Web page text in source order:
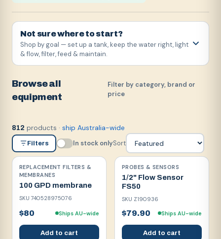
Not sure where to start?
Shop by goal — set up a tank, keep the water right, light
& flow, filter, feed & maintain.
Browse all
equipment
Filter by category, brand or
price
812 products · ship Australia-wide
Filters In stock onlySort
REPLACEMENT FILTERS &
MEMBRANES
100 GPD membrane
SKU740528975076
$80 Ships AU-wide
Add to cart
PROBES & SENSORS
1/2" Flow Sensor
FS50
SKU Z190936
$79.90 Ships AU-wide
Add to cart